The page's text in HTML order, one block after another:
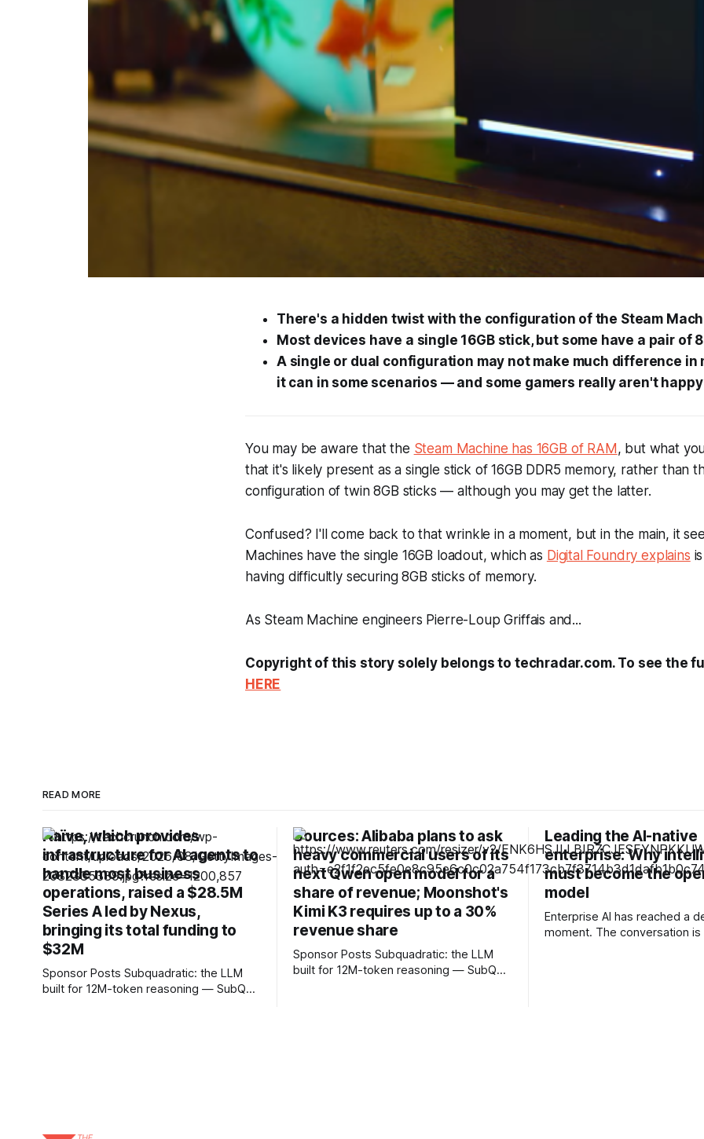
There's a hidden twist with the configuration of the Steam
Most devices have a single 16GB stick, but some have a pair of
A single or dual configuration may not make much difference in
it can in some scenarios — and some gamers really aren't
You may be aware that the Steam Machine has 16GB of RAM , but what
that it's likely present as a single stick of 16GB DDR5 memory, rather than
configuration of twin 8GB sticks — although you may get the latter.
Confused? I'll come back to that wrinkle in a moment, but in the main, it
Machines have the single 16GB loadout, which as Digital Foundry explains
having difficultly securing 8GB sticks of memory.
As Steam Machine engineers Pierre-Loup Griffais and...
Copyright of this story solely belongs to techradar.com. To see the
HERE
READ MORE
Naïve, which provides
infrastructure for AI agents to
handle most business
operations, raised a $28.5M
Series A led by Nexus,
bringing its total funding to
$32M
Sponsor Posts Subquadratic: the LLM
built for 12M-token reasoning — SubQ
Sources: Alibaba plans to ask
heavy commercial users of its
next Qwen open model for a
share of revenue; Moonshot's
Kimi K3 requires up to a 30%
revenue share
Sponsor Posts Subquadratic: the LLM
built for 12M-token reasoning — SubQ
Leading the AI-native
enterprise: Why
must become the
model
Enterprise AI has reached a
moment. The conversation is